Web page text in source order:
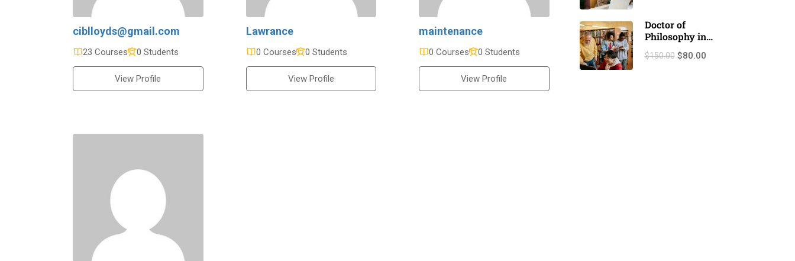
ciblloyds@gmail.com
23 Courses 0 Students
View Profile
Lawrance
0 Courses 0 Students
View Profile
maintenance
0 Courses 0 Students
View Profile
Doctor of
Philosophy in
Christian
counseling (Ph.D.)
$150.00 $80.00